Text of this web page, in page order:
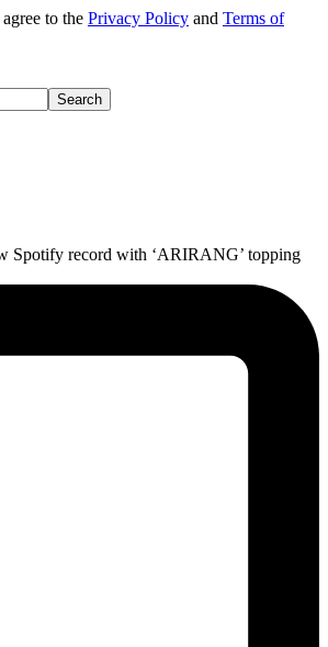
to the Privacy Policy and Terms of
Spotify record with ‘ARIRANG’ topping